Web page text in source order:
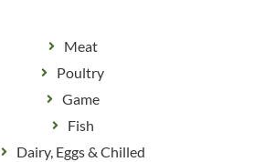
Meat
Poultry
Game
Fish
Dairy, Eggs & Chilled